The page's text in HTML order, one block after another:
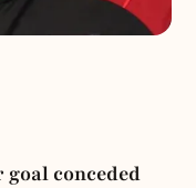
conceded